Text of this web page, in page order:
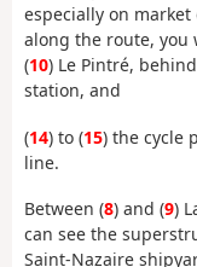
especially on
along the route, you
(10) Le Pintré,
station, and
(14) to (15) the cycle
line.
Between (8) and (9)
can see the
Saint-Nazaire